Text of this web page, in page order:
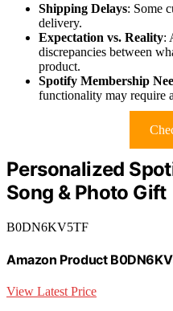
Shipping Delays: Some
delivery.
Expectation vs. Reality:
discrepancies between
product.
Spotify Membership
functionality may require
Personalized
Song & Photo Gift
B0DN6KV5TF
Amazon Product
View Latest Price